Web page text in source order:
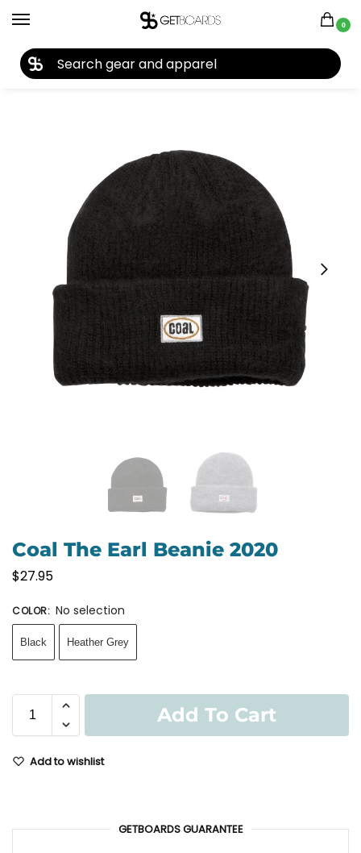
0
Home Accessories Beanies Coal The Earl Beanie 2020
Coal The Earl Beanie 2020
$27.95
COLOR: No selection
Black Heather Grey
Add To Cart
Add to wishlist
GETBOARDS GUARANTEE